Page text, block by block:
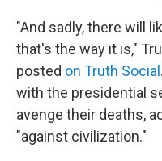
"And sadly, there will
that's the way it is,"
posted on Truth Social
with the presidential
avenge their deaths,
"against civilization."